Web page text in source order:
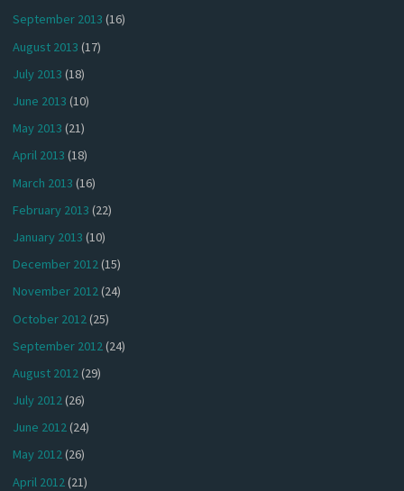
September 2013 (16)
August 2013 (17)
July 2013 (18)
June 2013 (10)
May 2013 (21)
April 2013 (18)
March 2013 (16)
February 2013 (22)
January 2013 (10)
December 2012(15)
November 2012(24)
October 2012 (25)
September 2012(24)
August 2012(29)
July 2012(26)
June 2012(24)
May 2012(26)
April 2012(21)